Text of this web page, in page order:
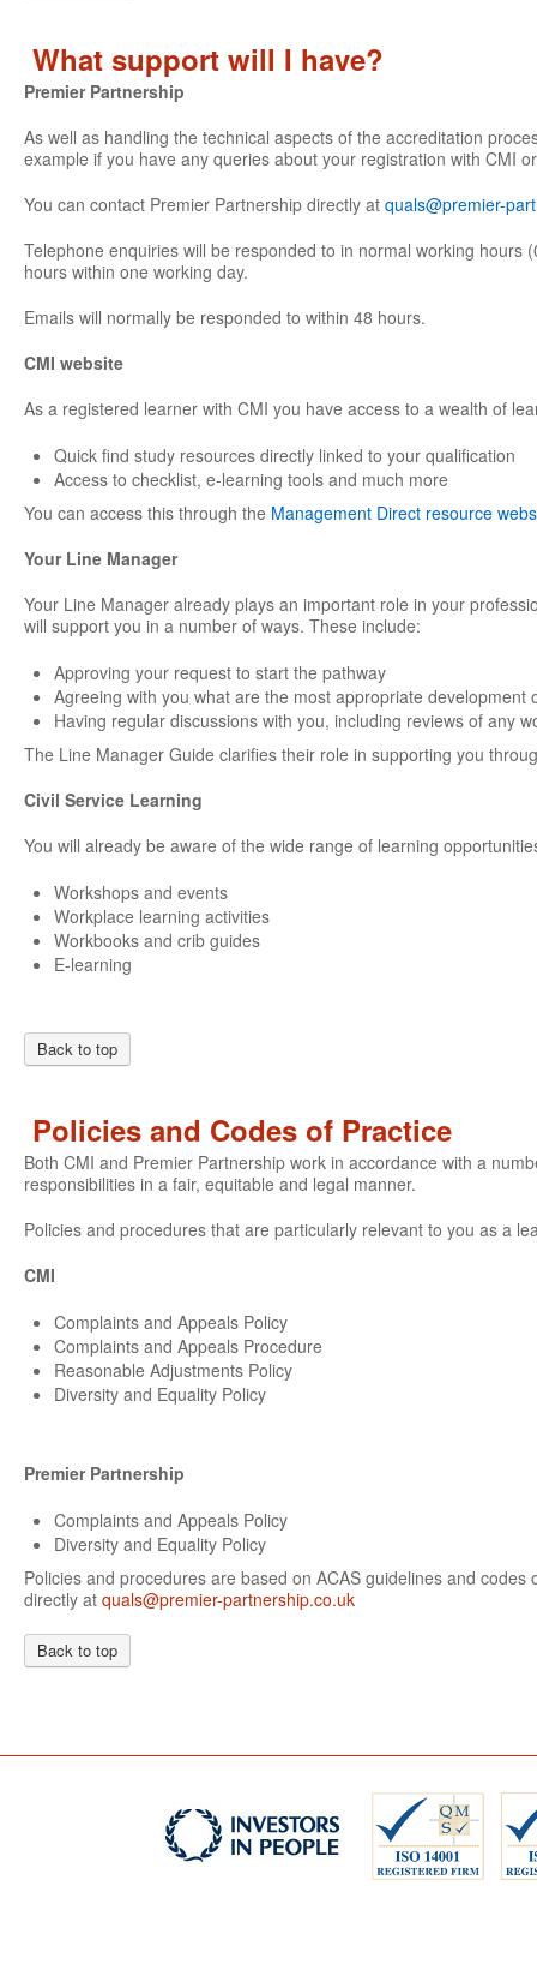
What support will I have?
Premier Partnership
As well as handling the technical aspects of the accreditation
example if you have any queries about your registration with CMI
You can contact Premier Partnership directly at quals@premier-
Telephone enquiries will be responded to in normal working
hours within one working day.
Emails will normally be responded to within 48 hours.
CMI website
As a registered learner with CMI you have access to a wealth of
Quick find study resources directly linked to your qualification
Access to checklist, e-learning tools and much more
You can access this through the Management Direct resource
Your Line Manager
Your Line Manager already plays an important role in your
will support you in a number of ways. These include:
Approving your request to start the pathway
Agreeing with you what are the most appropriate development
Having regular discussions with you, including reviews of any
The Line Manager Guide clarifies their role in supporting you
Civil Service Learning
You will already be aware of the wide range of learning
Workshops and events
Workplace learning activities
Workbooks and crib guides
E-learning
Back to top
Policies and Codes of Practice
Both CMI and Premier Partnership work in accordance with a
responsibilities in a fair, equitable and legal manner.
Policies and procedures that are particularly relevant to you as a
CMI
Complaints and Appeals Policy
Complaints and Appeals Procedure
Reasonable Adjustments Policy
Diversity and Equality Policy
Premier Partnership
Complaints and Appeals Policy
Diversity and Equality Policy
Policies and procedures are based on ACAS guidelines and
directly at quals@premier-partnership.co.uk
Back to top